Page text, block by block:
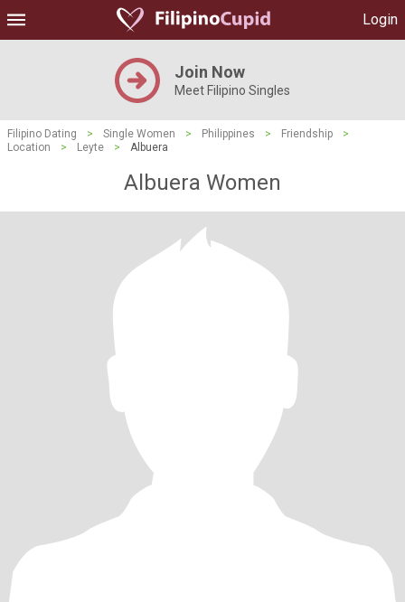
Login
Join Now
Meet Filipino Singles
Filipino Dating > Single Women > Philippines > Friendship
>
Location
> Leyte > Albuera
Albuera Women